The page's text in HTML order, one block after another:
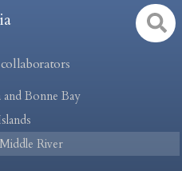
Bonne Bay
River